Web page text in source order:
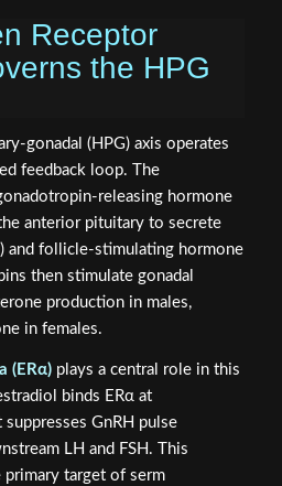
Receptor
the HPG
gonadal (HPG) axis operates
feedback loop. The
releasing hormone
anterior pituitary to secrete
and follicle-stimulating hormone
then stimulate gonadal
production in males,
in females.
(ERα)plays a central role in this
binds ERα at
GnRH pulse
LH and FSH. This
primary target of serm